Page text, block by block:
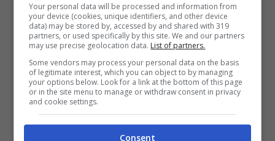
Your personal data will be processed and information from
your device (cookies, unique identifiers, and other device
data) may be stored by, accessed by and shared with 319
partners, or used specifically by this site. We and our partners
may use precise geolocation data. List of partners.
Some vendors may process your personal data on the basis
of legitimate interest, which you can object to by managing
your options below. Look for a link at the bottom of this page
or in the site menu to manage or withdraw consent in privacy
and cookie settings.
Consent